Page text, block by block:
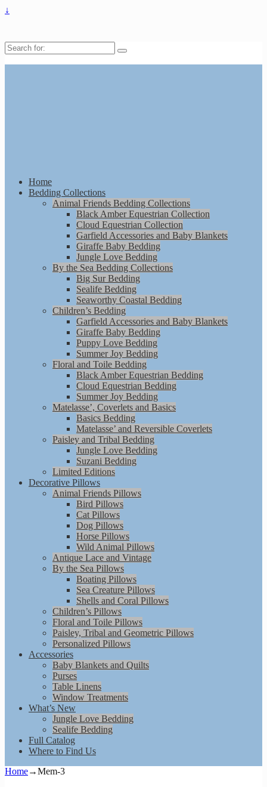
↓
Search
for:
Home
Bedding Collections
Animal Friends Bedding Collections
Black Amber Equestrian Collection
Cloud Equestrian Collection
Garfield Accessories and Baby Blankets
Giraffe Baby Bedding
Jungle Love Bedding
By the Sea Bedding Collections
Big Sur Bedding
Sealife Bedding
Seaworthy Coastal Bedding
Children’s Bedding
Garfield Accessories and Baby Blankets
Giraffe Baby Bedding
Puppy Love Bedding
Summer Joy Bedding
Floral and Toile Bedding
Black Amber Equestrian Bedding
Cloud Equestrian Bedding
Summer Joy Bedding
Matelasse’, Coverlets and Basics
Basics Bedding
Matelasse’ and Reversible Coverlets
Paisley and Tribal Bedding
Jungle Love Bedding
Suzani Bedding
Limited Editions
Decorative Pillows
Animal Friends Pillows
Bird Pillows
Cat Pillows
Dog Pillows
Horse Pillows
Wild Animal Pillows
Antique Lace and Vintage
By the Sea Pillows
Boating Pillows
Sea Creature Pillows
Shells and Coral Pillows
Children’s Pillows
Floral and Toile Pillows
Paisley, Tribal and Geometric Pillows
Personalized Pillows
Accessories
Baby Blankets and Quilts
Purses
Table Linens
Window Treatments
What’s New
Jungle Love Bedding
Sealife Bedding
Full Catalog
Where to Find Us
Home→Mem-3